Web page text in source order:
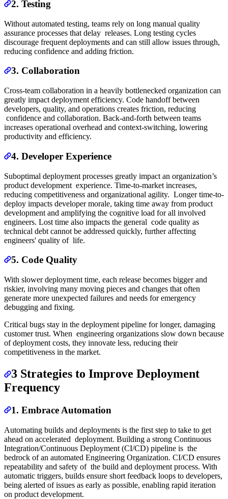
2. Testing
Without automated testing, teams rely on long manual quality
assurance processes that delay releases. Long testing cycles
discourage frequent deployments and can still allow issues through,
reducing confidence and adding friction.
3. Collaboration
Cross-team collaboration in a heavily bottlenecked organization can
greatly impact deployment efficiency. Code handoff between
developers, quality, and operations creates friction, reducing
confidence and collaboration. Back-and-forth between teams
increases operational overhead and context-switching, lowering
productivity and efficiency.
4. Developer Experience
Suboptimal deployment processes greatly impact an organization’s
product development experience. Time-to-market increases,
reducing competitiveness and organizational agility. Longer time-to-
deploy impacts developer morale, taking time away from product
development and amplifying the cognitive load for all involved
engineers. Lost time also impacts the general code quality as
technical debt cannot be addressed quickly, further affecting
engineers' quality of life.
5. Code Quality
With slower deployment time, each release becomes bigger and
riskier, involving many moving pieces and changes that often
generate more unexpected failures and needs for emergency
debugging and fixing.
Critical bugs stay in the deployment pipeline for longer, damaging
customer trust. When engineering organizations slow down because
of deployment costs, they innovate less, reducing their
competitiveness in the market.
3 Strategies to Improve Deployment
Frequency
1. Embrace Automation
Automating builds and deployments is the first step to take to get
ahead on accelerated deployment. Building a strong Continuous
Integration/Continuous Deployment (CI/CD) pipeline is the
bedrock of an automated Engineering Organization. CI/CD ensures
repeatability and safety of the build and deployment process. With
automatic triggers, builds ensure short feedback loops to developers,
being alerted of issues as early as possible, enabling rapid iteration
on product development.